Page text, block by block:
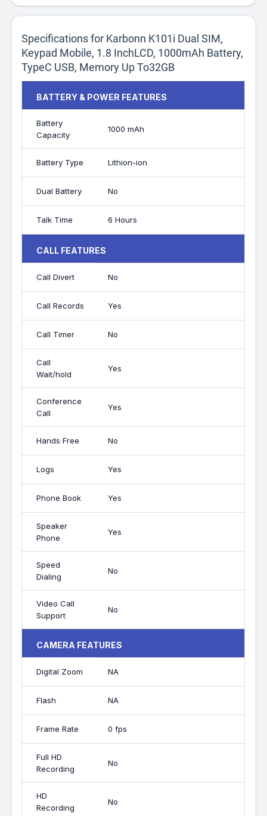
Specifications for Karbonn K101i Dual SIM,
Keypad Mobile, 1.8 InchLCD, 1000mAh Battery,
TypeC USB, Memory Up To32GB
BATTERY & POWER FEATURES
Battery
Capacity
1000 mAh
Battery Type Lithion-ion
Dual Battery No
Talk Time 6 Hours
CALL FEATURES
Call Divert No
Call Records Yes
Call Timer No
Call
Wait/hold
Yes
Conference
Call
Yes
Hands Free No
Logs Yes
Phone Book Yes
Speaker
Phone
Yes
Speed
Dialing
No
Video Call
Support
No
CAMERA FEATURES
Digital Zoom NA
Flash NA
Frame Rate 0 fps
Full HD
Recording
No
HD
Recording
No